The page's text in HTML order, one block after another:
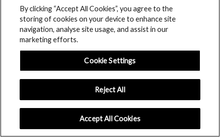
Website
by email.
Notify me of new posts by email.
By clicking “Accept All Cookies”, you agree to the
storing of cookies on your device to enhance site
navigation, analyse site usage, and assist in our
marketing efforts.
Cookie Settings
Reject All
Accept All Cookies